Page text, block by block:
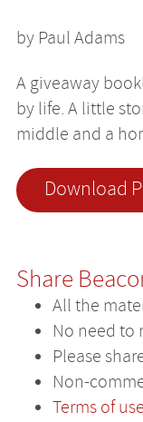
by Paul Adams
A giveaway
by life. A little
middle and a
Download
Share
All the
No need to
Please
Non-
Terms of use